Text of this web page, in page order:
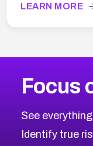
LEARN MORE
Focus
See
Identify true